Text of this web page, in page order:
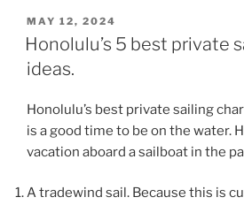
POSTED
ON
MAY 12, 2024
Honolulu’s 5 best private
ideas.
Honolulu’s best private sailing
is a good time to be on the water.
vacation aboard a sailboat in the
A tradewind sail. Because this is